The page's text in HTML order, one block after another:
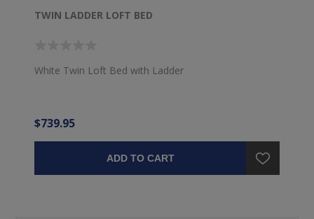
TWIN LADDER LOFT BED
White Twin Loft Bed with Ladder
$739.95
ADD TO CART